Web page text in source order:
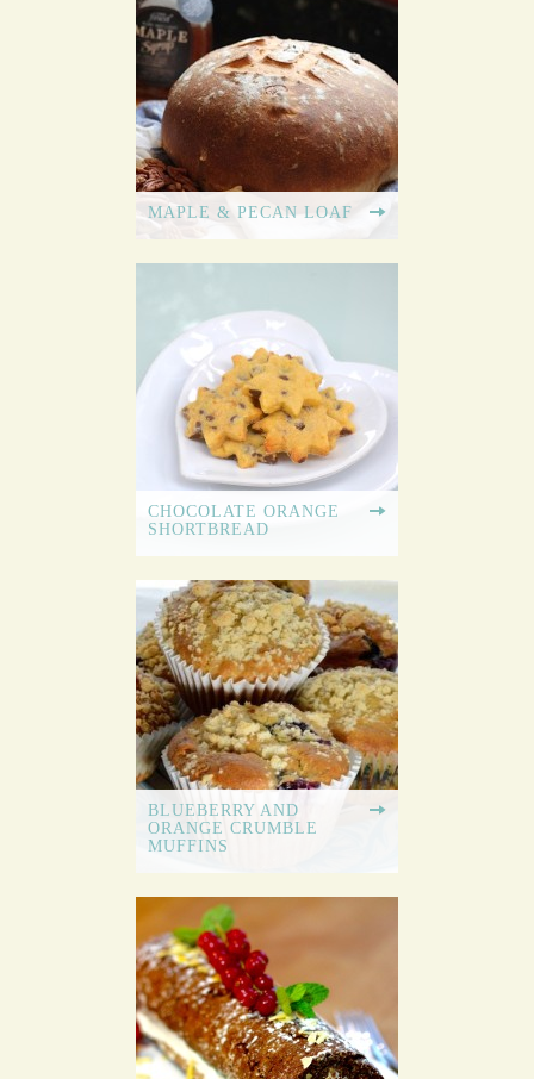
MAPLE & PECAN LOAF
CHOCOLATE ORANGE
SHORTBREAD
BLUEBERRY AND
ORANGE CRUMBLE
MUFFINS